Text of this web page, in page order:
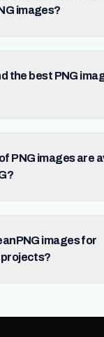
images?
the best PNG
PNG images are
images for